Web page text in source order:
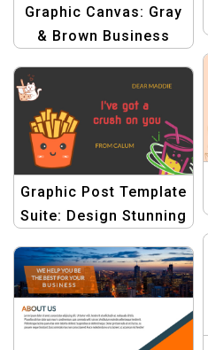
Graphic Canvas: Gray
& Brown Business
Template | Design
Template
Graphic Post Template
Suite: Design Stunning